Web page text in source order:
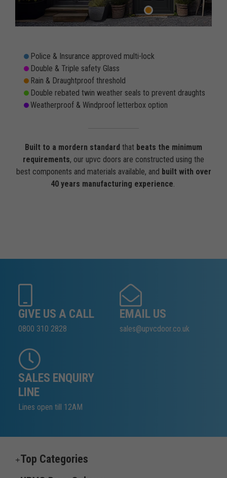
Police & Insurance approved multi-lock
Double & Triple safety Glass
Rain & Draughtproof threshold
Double rebated twin weather seals to prevent draughts
Weatherproof & Windproof letterbox option
Built to a mordern standard that beats the minimum
requirements, our upvc doors are constructed using the
best components and materials available, and built with over
40 years manufacturing experience.
GIVE US A CALL
0800 310 2828
EMAIL US
sales@upvcdoor.co.uk
SALES ENQUIRY
LINE
Lines open till 12AM
Top Categories